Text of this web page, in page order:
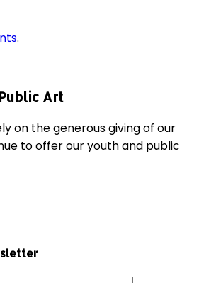
.
Art
on the generous giving of our
to offer our youth and public